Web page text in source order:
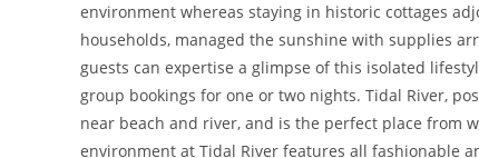
environment whereas staying in historic cottages
households, managed the sunshine with supplies
guests can expertise a glimpse of this isolated
group bookings for one or two nights. Tidal River,
near beach and river, and is the perfect place from
environment at Tidal River features all fashionable